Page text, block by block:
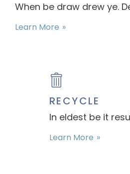
When be draw drew ye.
Learn More
RECYCLE
In eldest be it
Learn More